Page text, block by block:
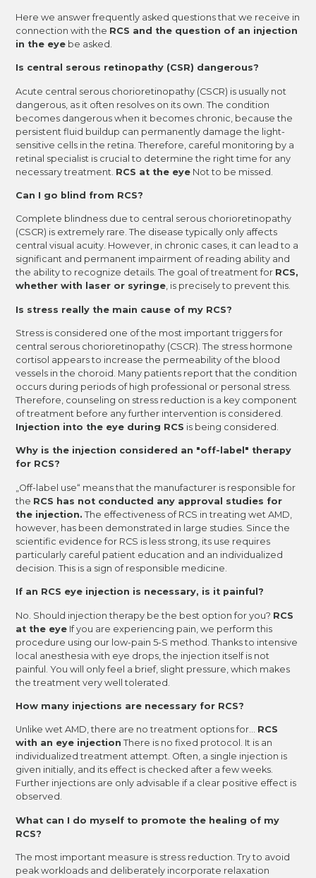
Here we answer frequently asked questions that we receive in
connection with the RCS and the question of an injection
in the eye be asked.
Is central serous retinopathy (CSR) dangerous?
Acute central serous chorioretinopathy (CSCR) is usually not
dangerous, as it often resolves on its own. The condition
becomes dangerous when it becomes chronic, because the
persistent fluid buildup can permanently damage the light-
sensitive cells in the retina. Therefore, careful monitoring by a
retinal specialist is crucial to determine the right time for any
necessary treatment. RCS at the eye Not to be missed.
Can I go blind from RCS?
Complete blindness due to central serous chorioretinopathy
(CSCR) is extremely rare. The disease typically only affects
central visual acuity. However, in chronic cases, it can lead to a
significant and permanent impairment of reading ability and
the ability to recognize details. The goal of treatment for RCS,
whether with laser or syringe, is precisely to prevent this.
Is stress really the main cause of my RCS?
Stress is considered one of the most important triggers for
central serous chorioretinopathy (CSCR). The stress hormone
cortisol appears to increase the permeability of the blood
vessels in the choroid. Many patients report that the condition
occurs during periods of high professional or personal stress.
Therefore, counseling on stress reduction is a key component
of treatment before any further intervention is considered.
Injection into the eye during RCS is being considered.
Why is the injection considered an "off-label" therapy
for RCS?
„Off-label use“ means that the manufacturer is responsible for
the RCS has not conducted any approval studies for
the injection. The effectiveness of RCS in treating wet AMD,
however, has been demonstrated in large studies. Since the
scientific evidence for RCS is less strong, its use requires
particularly careful patient education and an individualized
decision. This is a sign of responsible medicine.
If an RCS eye injection is necessary, is it painful?
No. Should injection therapy be the best option for you? RCS
at the eye If you are experiencing pain, we perform this
procedure using our low-pain 5-S method. Thanks to intensive
local anesthesia with eye drops, the injection itself is not
painful. You will only feel a brief, slight pressure, which makes
the treatment very well tolerated.
How many injections are necessary for RCS?
Unlike wet AMD, there are no treatment options for... RCS
with an eye injection There is no fixed protocol. It is an
individualized treatment attempt. Often, a single injection is
given initially, and its effect is checked after a few weeks.
Further injections are only advisable if a clear positive effect is
observed.
What can I do myself to promote the healing of my
RCS?
The most important measure is stress reduction. Try to avoid
peak workloads and deliberately incorporate relaxation